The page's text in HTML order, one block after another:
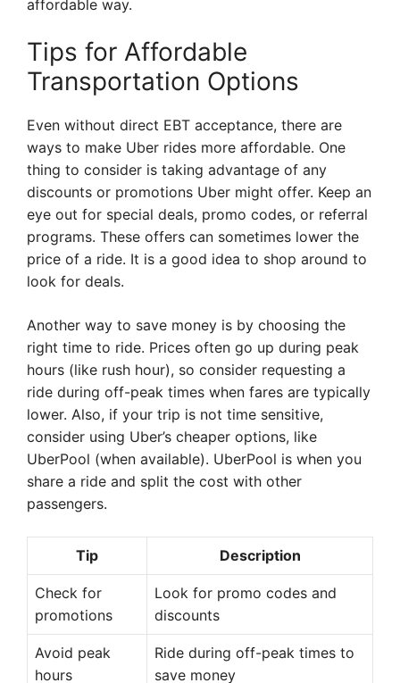
affordable way.
Tips for Affordable
Transportation Options
Even without direct EBT acceptance, there are
ways to make Uber rides more affordable. One
thing to consider is taking advantage of any
discounts or promotions Uber might offer. Keep an
eye out for special deals, promo codes, or referral
programs. These offers can sometimes lower the
price of a ride. It is a good idea to shop around to
look for deals.
Another way to save money is by choosing the
right time to ride. Prices often go up during peak
hours (like rush hour), so consider requesting a
ride during off-peak times when fares are typically
lower. Also, if your trip is not time sensitive,
consider using Uber’s cheaper options, like
UberPool (when available). UberPool is when you
share a ride and split the cost with other
passengers.
Tip Description
Check for
promotions
Look for promo codes and
discounts
Avoid peak
hours
Ride during off-peak times to
save money